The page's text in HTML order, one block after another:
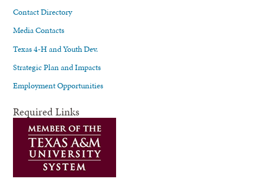
Contact Directory
Media Contacts
Texas 4-H and Youth Dev.
Strategic Plan and Impacts
Employment Opportunities
Required Links